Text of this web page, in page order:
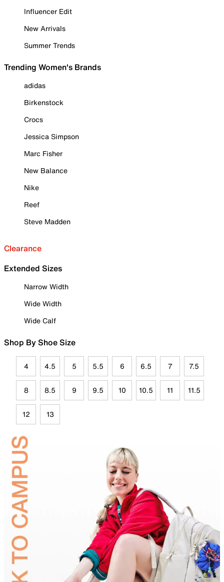
Influencer Edit
New Arrivals
Summer Trends
Trending Women's Brands
adidas
Birkenstock
Crocs
Jessica Simpson
Marc Fisher
New Balance
Nike
Reef
Steve Madden
Clearance
Extended Sizes
Narrow Width
Wide Width
Wide Calf
Shop By Shoe Size
4 4.5 5 5.5 6 6.5 7 7.5
8 8.5 9 9.5 10 10.5 11 11.5
12 13